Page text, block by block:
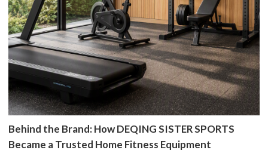
Behind the Brand: How DEQING SISTER SPORTS
Became a Trusted Home Fitness Equipment